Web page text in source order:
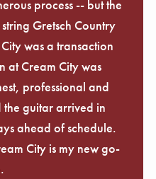
process -- but the
Gretsch Country
was a transaction
at Cream City was
professional and
guitar arrived in
ahead of schedule.
City is my new go-